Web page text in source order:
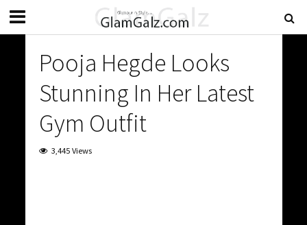
Pooja Hegde Looks
Stunning In Her Latest
Gym Outfit
3,445 Views